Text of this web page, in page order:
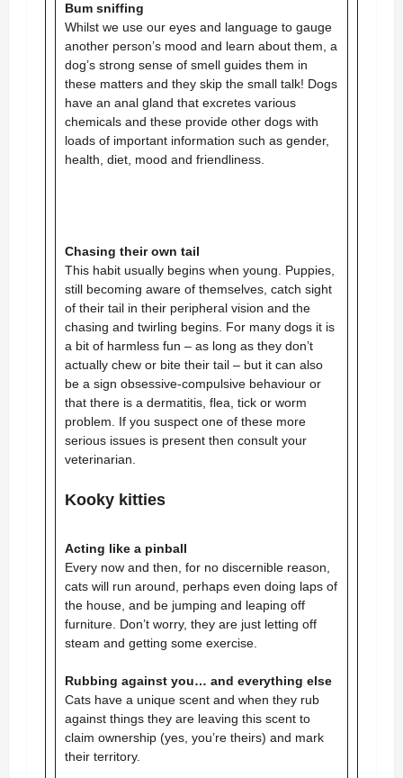
Bum sniffing
Whilst we use our eyes and language to gauge
another person’s mood and learn about them, a
dog’s strong sense of smell guides them in
these matters and they skip the small talk! Dogs
have an anal gland that excretes various
chemicals and these provide other dogs with
loads of important information such as gender,
health, diet, mood and friendliness.
Chasing their own tail
This habit usually begins when young. Puppies,
still becoming aware of themselves, catch sight
of their tail in their peripheral vision and the
chasing and twirling begins. For many dogs it is
a bit of harmless fun – as long as they don’t
actually chew or bite their tail – but it can also
be a sign obsessive-compulsive behaviour or
that there is a dermatitis, flea, tick or worm
problem. If you suspect one of these more
serious issues is present then consult your
veterinarian.
Kooky kitties
Acting like a pinball
Every now and then, for no discernible reason,
cats will run around, perhaps even doing laps of
the house, and be jumping and leaping off
furniture. Don’t worry, they are just letting off
steam and getting some exercise.
Rubbing against you… and everything else
Cats have a unique scent and when they rub
against things they are leaving this scent to
claim ownership (yes, you’re theirs) and mark
their territory.